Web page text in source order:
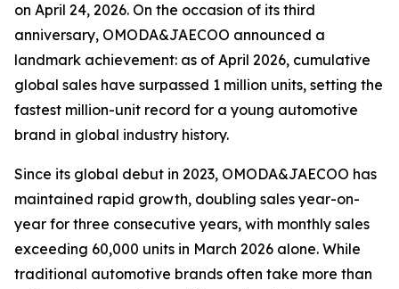
on April 24, 2026. On the occasion of its third
anniversary, OMODA&JAECOO announced a
landmark achievement: as of April 2026, cumulative
global sales have surpassed 1 million units, setting the
fastest million-unit record for a young automotive
brand in global industry history.
Since its global debut in 2023, OMODA&JAECOO has
maintained rapid growth, doubling sales year-on-
year for three consecutive years, with monthly sales
exceeding 60,000 units in March 2026 alone. While
traditional automotive brands often take more than